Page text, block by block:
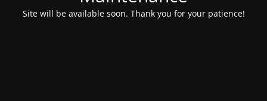
Site will be available soon. Thank you for your patience!